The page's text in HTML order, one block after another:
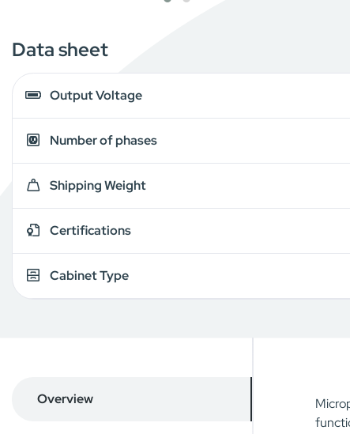
Data sheet
Output Voltage
Number of phases
Shipping Weight
Certifications
Cabinet Type
Overview